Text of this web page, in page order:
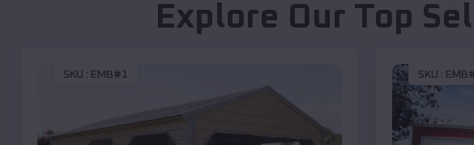
Explore Our Top
SKU : EMB#1 SKU :